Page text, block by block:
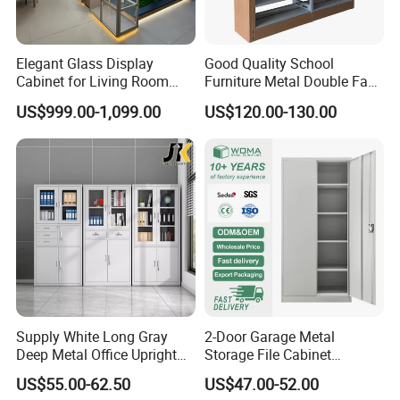
Elegant Glass Display
Cabinet for Living Room
Decor
US$999.00-1,099.00
Good Quality School
Furniture Metal Double Face
Book Shelves Library Metal
Bookcase/Bookshelf
US$120.00-130.00
Supply White Long Gray
Deep Metal Office Upright
Storage Cabinet
US$55.00-62.50
2-Door Garage Metal
Storage File Cabinet
Cupboard Office Furniture
Steel Filing Cabinet for
US$47.00-52.00